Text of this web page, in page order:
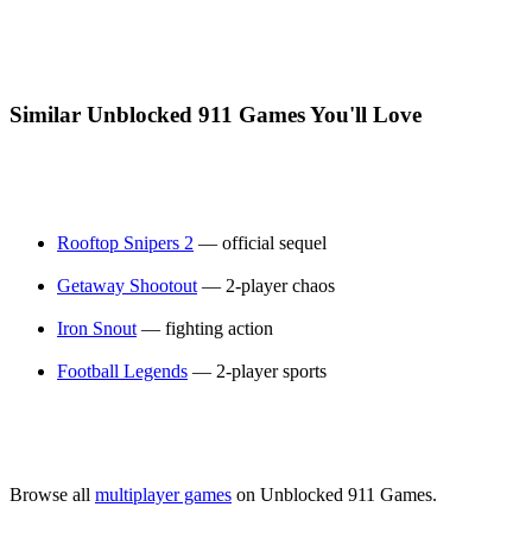
Similar Unblocked 911 Games You'll Love
Rooftop Snipers 2 — official sequel
Getaway Shootout— 2-player chaos
Iron Snout— fighting action
Football Legends — 2-player sports
Browse all multiplayer games on Unblocked 911 Games.